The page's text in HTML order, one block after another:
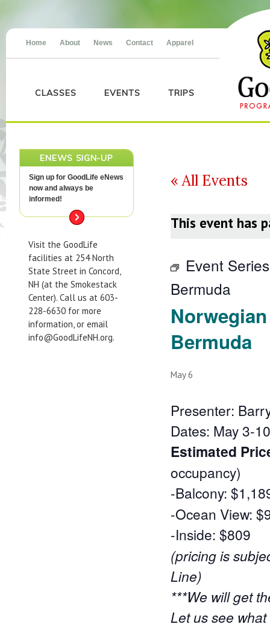
Home About News Contact Apparel
CLASSES EVENTS TRIPS
ENEWS SIGN-UP
Sign up for GoodLife eNews
now and always be
informed!
Visit the GoodLife
facilities at 254 North
State Street in Concord,
NH (at the Smokestack
Center). Call us at 603-
228-6630 for more
information, or email
info@GoodLifeNH.org.
« All Events
This event has
Event
Bermuda
Bermuda
May 6
Presenter:
Dates: May 3-
Estimated
occupancy)
-Balcony:
-Ocean View:
-Inside: $809
(pricing is
Line)
***We will get
Let us see